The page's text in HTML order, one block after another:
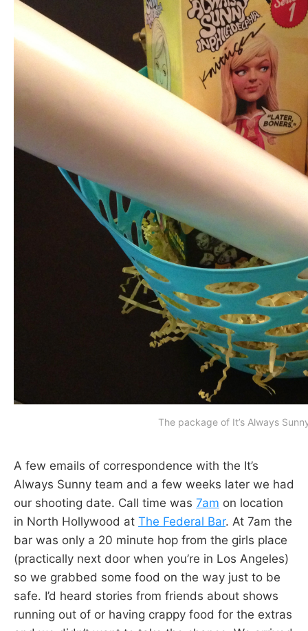
The package of It’s Always
A few emails of correspondence with the It’s
Always Sunny team and a few weeks later we had
our shooting date. Call time was 7am on location
in North Hollywood at The Federal Bar. At 7am the
bar was only a 20 minute hop from the girls place
(practically next door when you’re in Los Angeles)
so we grabbed some food on the way just to be
safe. I’d heard stories from friends about shows
running out of or having crappy food for the extras